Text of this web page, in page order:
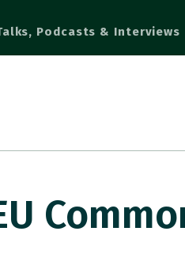
Podcasts & Interviews